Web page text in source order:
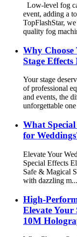
Low-level fog
event, adding a
TopFlashStar,
quality fog
Why Choose
Stage Effects
Your stage
of professional
and events, the
unforgettable
What
for
Elevate Your
Special Effects
Safe & Magical
with dazzling m...
​​High-
Elevate
10M